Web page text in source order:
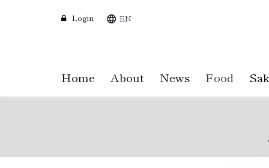
EN
Login
Home About News Food